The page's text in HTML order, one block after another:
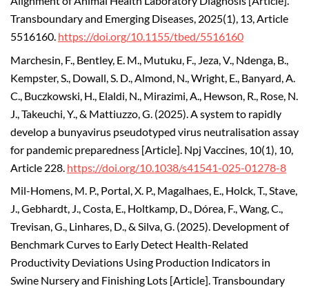
Transboundary and Emerging Diseases, 2025(1), 13, Article
5516160. https://doi.org/10.1155/tbed/5516160
Marchesin, F., Bentley, E. M., Mutuku, F., Jeza, V., Ndenga, B.,
Kempster, S., Dowall, S. D., Almond, N., Wright, E., Banyard, A.
C., Buczkowski, H., Elaldi, N., Mirazimi, A., Hewson, R., Rose, N.
J., Takeuchi, Y., & Mattiuzzo, G. (2025). A system to rapidly
develop a bunyavirus pseudotyped virus neutralisation assay
for pandemic preparedness [Article]. Npj Vaccines, 10(1), 10,
Article 228. https://doi.org/10.1038/s41541-025-01278-8
Mil-Homens, M. P., Portal, X. P., Magalhaes, E., Holck, T., Stave,
J., Gebhardt, J., Costa, E., Holtkamp, D., Dórea, F., Wang, C.,
Trevisan, G., Linhares, D., & Silva, G. (2025). Development of
Benchmark Curves to Early Detect Health-Related
Productivity Deviations Using Production Indicators in
Swine Nursery and Finishing Lots [Article]. Transboundary